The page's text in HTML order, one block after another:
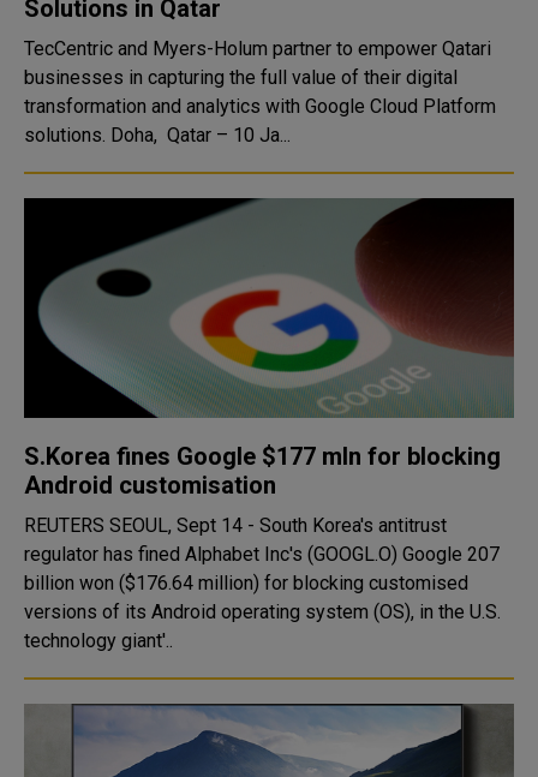
Solutions in Qatar
TecCentric and Myers-Holum partner to empower Qatari
businesses in capturing the full value of their digital
transformation and analytics with Google Cloud Platform
solutions. Doha, Qatar – 10 Ja...
S.Korea fines Google $177 mln for blocking
Android customisation
REUTERS SEOUL, Sept 14 - South Korea's antitrust
regulator has fined Alphabet Inc's (GOOGL.O) Google 207
billion won ($176.64 million) for blocking customised
versions of its Android operating system (OS), in the U.S.
technology giant'..